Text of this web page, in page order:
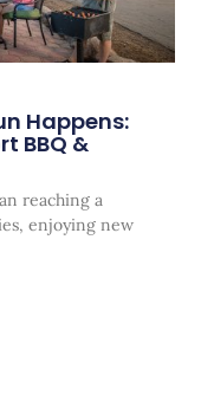
Happens:
BBQ &
reaching a
enjoying new